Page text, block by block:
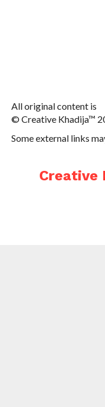
All original content is
© Creative Khadija™
Some external links
Creative